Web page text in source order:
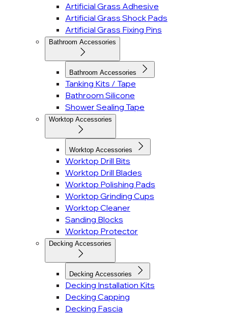
Artificial Grass Adhesive
Artificial Grass Shock Pads
Artificial Grass Fixing Pins
Bathroom Accessories
Bathroom Accessories
Tanking Kits / Tape
Bathroom Silicone
Shower Sealing Tape
Worktop Accessories
Worktop Accessories
Worktop Drill Bits
Worktop Drill Blades
Worktop Polishing Pads
Worktop Grinding Cups
Worktop Cleaner
Sanding Blocks
Worktop Protector
Decking Accessories
Decking Accessories
Decking Installation Kits
Decking Capping
Decking Fascia